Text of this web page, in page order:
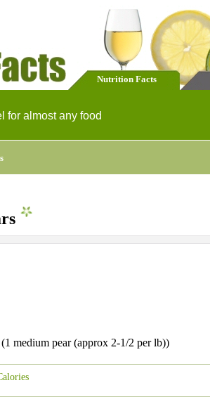
Nutrition Facts
for almost any food
(1 medium pear (approx 2-1/2 per lb))